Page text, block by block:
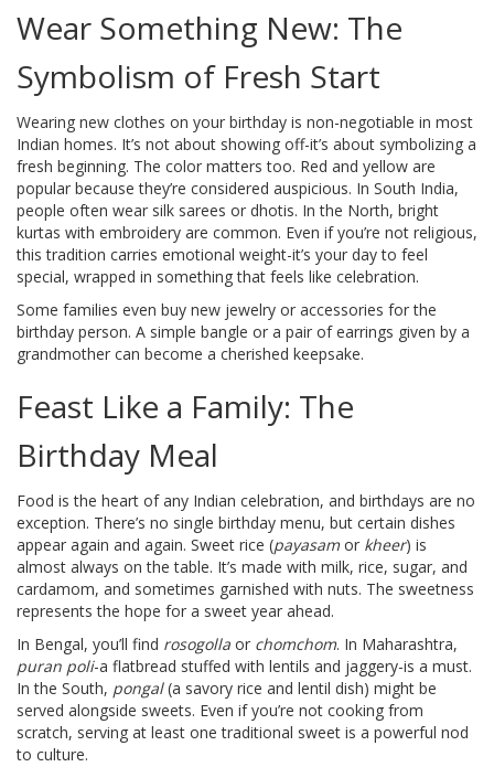
Wear Something New: The
Symbolism of Fresh Start
Wearing new clothes on your birthday is non-negotiable in most
Indian homes. It’s not about showing off-it’s about symbolizing a
fresh beginning. The color matters too. Red and yellow are
popular because they’re considered auspicious. In South India,
people often wear silk sarees or dhotis. In the North, bright
kurtas with embroidery are common. Even if you’re not religious,
this tradition carries emotional weight-it’s your day to feel
special, wrapped in something that feels like celebration.
Some families even buy new jewelry or accessories for the
birthday person. A simple bangle or a pair of earrings given by a
grandmother can become a cherished keepsake.
Feast Like a Family: The
Birthday Meal
Food is the heart of any Indian celebration, and birthdays are no
exception. There’s no single birthday menu, but certain dishes
appear again and again. Sweet rice (payasamor kheer) is
almost always on the table. It’s made with milk, rice, sugar, and
cardamom, and sometimes garnished with nuts. The sweetness
represents the hope for a sweet year ahead.
In Bengal, you’ll find rosogolla or chomchom. In Maharashtra,
puran poli-a flatbread stuffed with lentils and jaggery-is a must.
In the South, pongal(a savory rice and lentil dish) might be
served alongside sweets. Even if you’re not cooking from
scratch, serving at least one traditional sweet is a powerful nod
to culture.